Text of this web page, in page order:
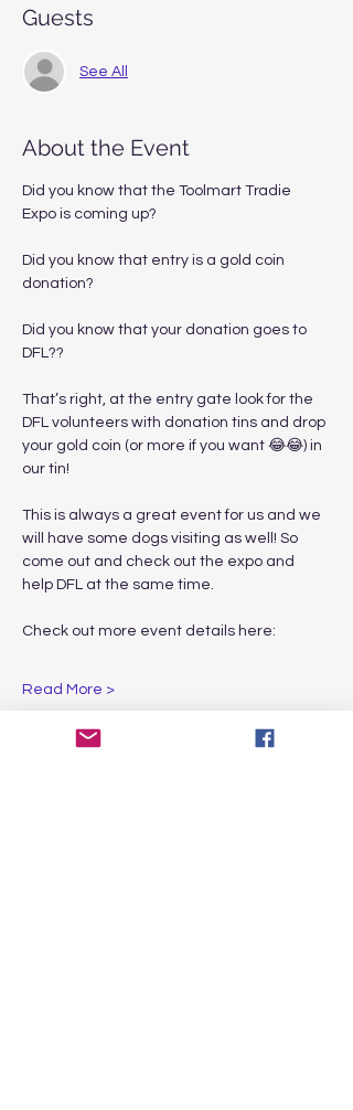
Guests
See All
About the Event
Did you know that the Toolmart Tradie
Expo is coming up?
Did you know that entry is a gold coin
donation?
Did you know that your donation goes to
DFL??
That’s right, at the entry gate look for the
DFL volunteers with donation tins and drop
your gold coin (or more if you want 😂😂) in
our tin!
This is always a great event for us and we
will have some dogs visiting as well! So
come out and check out the expo and
help DFL at the same time.
Check out more event details here:
Read More >